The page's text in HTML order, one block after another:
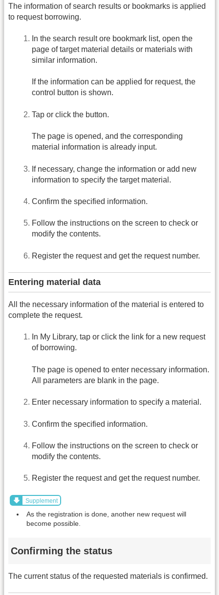
The information of search results or bookmarks is applied
to request borrowing.
In the search result ore bookmark list, open the
page of target material details or materials with
similar information.
If the information can be applied for request, the
control button is shown.
Tap or click the button.
The page is opened, and the corresponding
material information is already input.
If necessary, change the information or add new
information to specify the target material.
Confirm the specified information.
Follow the instructions on the screen to check or
modify the contents.
Register the request and get the request number.
Entering material data
All the necessary information of the material is entered to
complete the request.
In My Library, tap or click the link for a new request
of borrowing.
The page is opened to enter necessary information.
All parameters are blank in the page.
Enter necessary information to specify a material.
Confirm the specified information.
Follow the instructions on the screen to check or
modify the contents.
Register the request and get the request number.
Supplement
As the registration is done, another new request will
become possible.
Confirming the status
The current status of the requested materials is confirmed.